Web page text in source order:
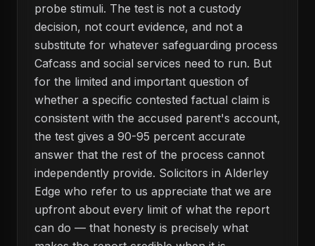
probe stimuli. The test is not a custody
decision, not court evidence, and not a
substitute for whatever safeguarding process
Cafcass and social services need to run. But
for the limited and important question of
whether a specific contested factual claim is
consistent with the accused parent's account,
the test gives a 90-95 percent accurate
answer that the rest of the process cannot
independently provide. Solicitors in Alderley
Edge who refer to us appreciate that we are
upfront about every limit of what the report
can do — that honesty is precisely what